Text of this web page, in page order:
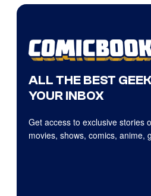
ALL THE BEST
YOUR INBOX
Get access to exclusive stories
movies, shows, comics, anime,